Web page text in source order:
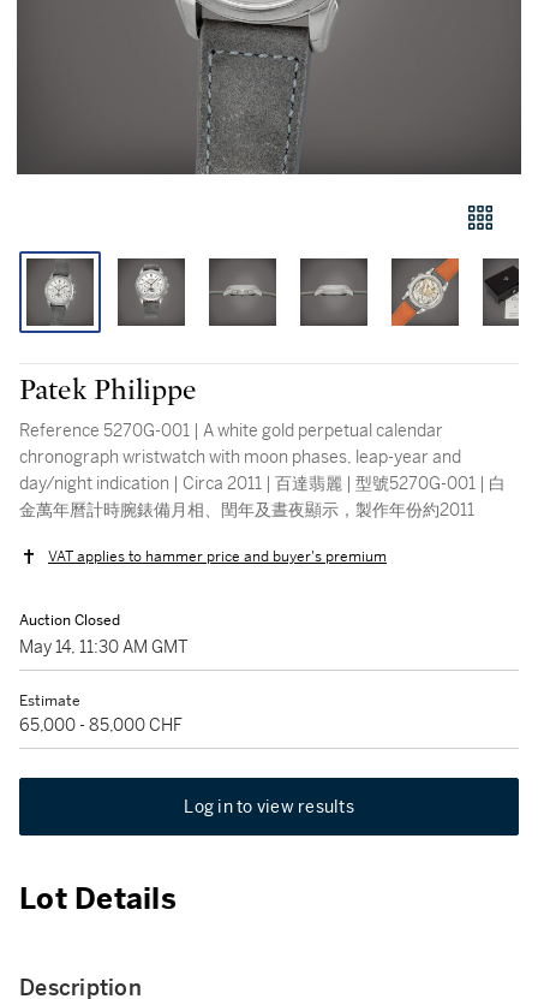
Patek Philippe
Reference 5270G-001 | A white gold perpetual calendar
chronograph wristwatch with moon phases, leap-year and
day/night indication | Circa 2011 | 百達翡麗 | 型號5270G-001 | 白
金萬年曆計時腕錶備月相、閏年及晝夜顯示，製作年份約2011
VAT applies to hammer price and buyer's premium
Auction Closed
May 14, 11:30 AM GMT
Estimate
65,000 - 85,000 CHF
Log in to view results
Lot Details
Description